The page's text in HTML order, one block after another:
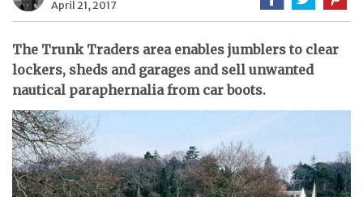
April 21, 2017
The Trunk Traders area enables jumblers to clear
lockers, sheds and garages and sell unwanted
nautical paraphernalia from car boots.